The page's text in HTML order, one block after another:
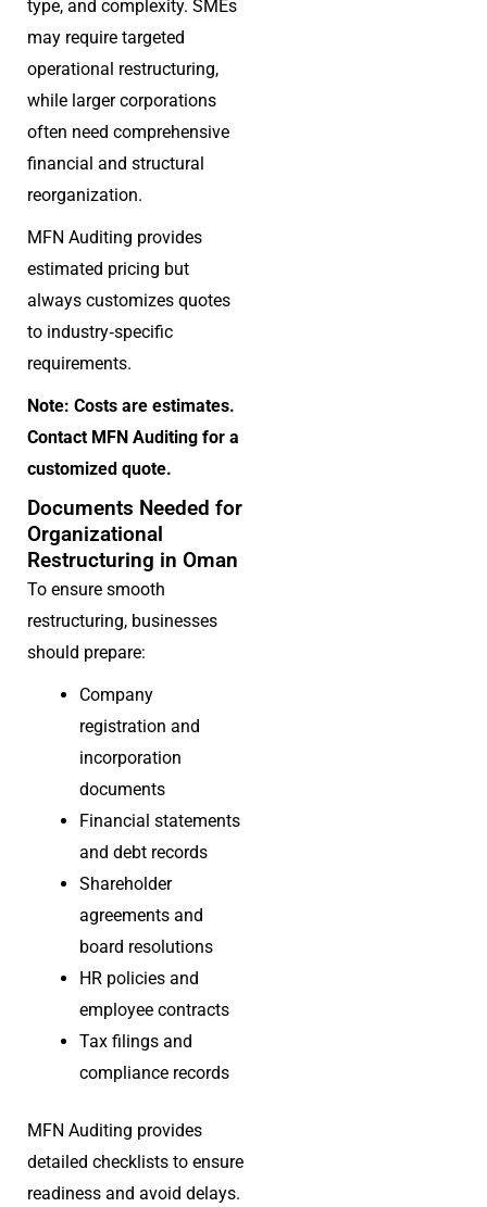
type, and complexity. SMEs
may require targeted
operational restructuring,
while larger corporations
often need comprehensive
financial and structural
reorganization.
MFN Auditing provides
estimated pricing but
always customizes quotes
to industry‑specific
requirements.
Note: Costs are estimates.
Contact MFN Auditing for a
customized quote.
Documents Needed for
Organizational
Restructuring in Oman
To ensure smooth
restructuring, businesses
should prepare:
Company
registration and
incorporation
documents
Financial statements
and debt records
Shareholder
agreements and
board resolutions
HR policies and
employee contracts
Tax filings and
compliance records
MFN Auditing provides
detailed checklists to ensure
readiness and avoid delays.